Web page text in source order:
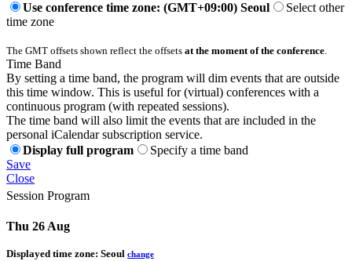
Use conference time zone: (GMT+09:00) Seoul
Select other
time zone
The GMT offsets shown reflect the offsets at the moment of the conference.
Time Band
By setting a time band, the program will dim events that are outside
this time window. This is useful for (virtual) conferences with a
continuous program (with repeated sessions).
The time band will also limit the events that are included in the
personal iCalendar subscription service.
Display full program
Specify a time band
Save
Close
Session Program
Thu 26 Aug
Displayed time zone: Seoul change